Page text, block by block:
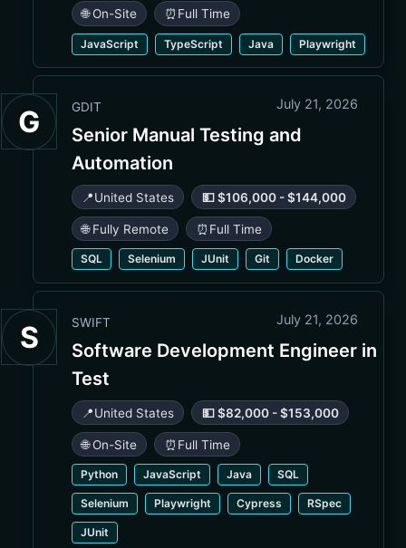
🌐 On-Site ⏰ Full Time
JavaScript TypeScript Java Playwright
G GDIT July 21, 2026
Senior Manual Testing and
Automation
📍United States 💵 $106,000 - $144,000
🌐 Fully Remote ⏰ Full Time
SQL Selenium JUnit Git Docker
S SWIFT July 21, 2026
Software Development Engineer in
Test
📍United States 💵 $82,000 - $153,000
🌐 On-Site ⏰ Full Time
Python JavaScript Java SQL
Selenium Playwright Cypress RSpec
JUnit